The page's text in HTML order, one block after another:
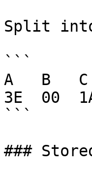
Split
```
A   B
3E  00
```
###